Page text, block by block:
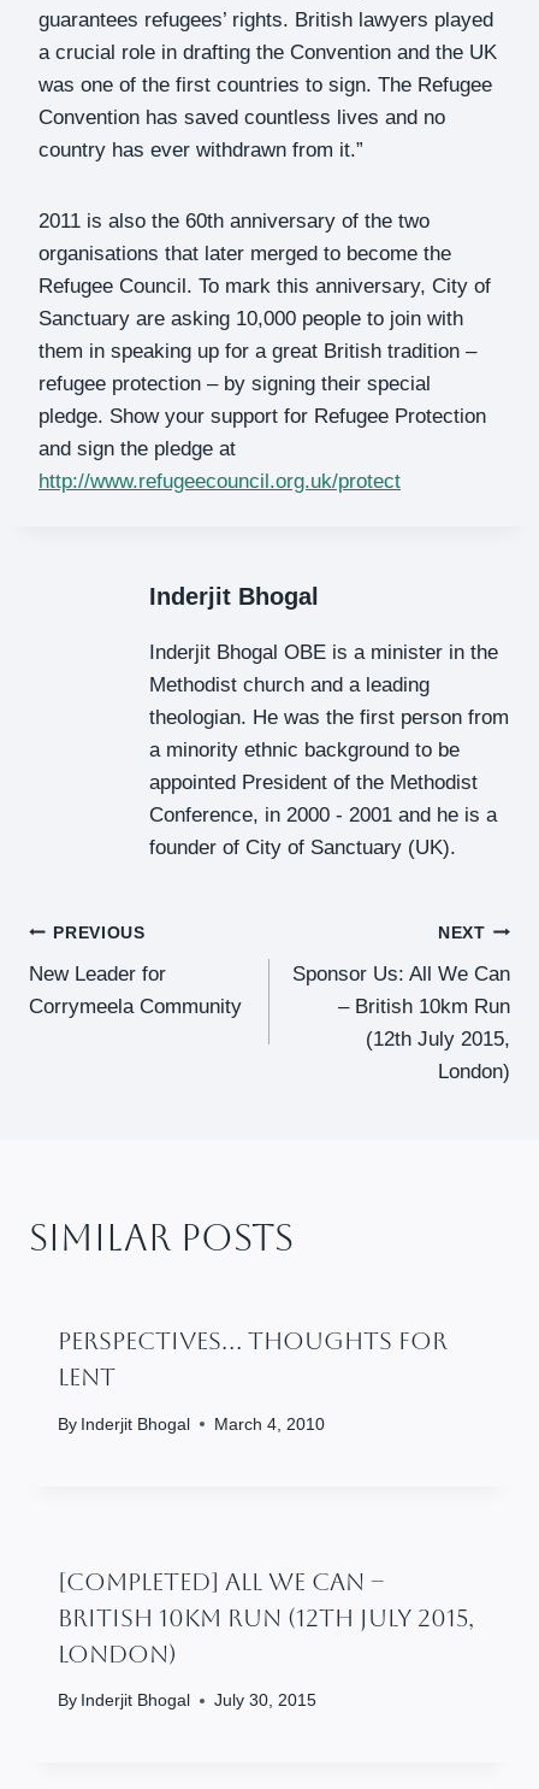
guarantees refugees’ rights. British lawyers played
a crucial role in drafting the Convention and the UK
was one of the first countries to sign. The Refugee
Convention has saved countless lives and no
country has ever withdrawn from it.”
2011 is also the 60th anniversary of the two
organisations that later merged to become the
Refugee Council. To mark this anniversary, City of
Sanctuary are asking 10,000 people to join with
them in speaking up for a great British tradition –
refugee protection – by signing their special
pledge. Show your support for Refugee Protection
and sign the pledge at
http://www.refugeecouncil.org.uk/protect
Inderjit Bhogal
Inderjit Bhogal OBE is a minister in the
Methodist church and a leading
theologian. He was the first person from
a minority ethnic background to be
appointed President of the Methodist
Conference, in 2000 - 2001 and he is a
founder of City of Sanctuary (UK).
Post
Navigation
PREVIOUS
New Leader for
Corrymeela Community
NEXT
Sponsor Us: All We Can
– British 10km Run
(12th July 2015,
London)
Similar Posts
Perspectives… Thoughts For
Lent
By Inderjit Bhogal March 4, 2010
[Completed] All We Can –
British 10km Run (12th July 2015,
London)
By Inderjit Bhogal July 30, 2015